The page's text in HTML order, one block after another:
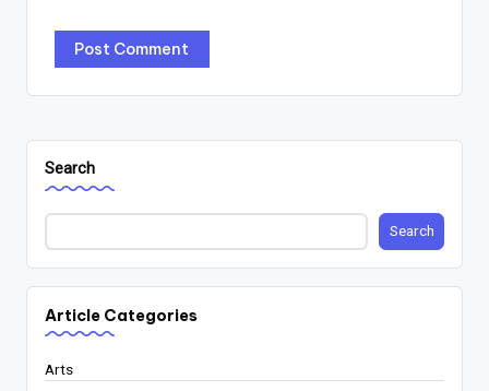
Search
Search
Article Categories
Arts